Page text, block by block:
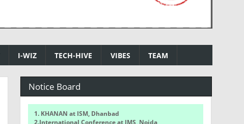
I-WIZ TECH-HIVE VIBES TEAM
Notice Board
1. KHANAN at ISM, Dhanbad
2.International Conference at IMS, Noida